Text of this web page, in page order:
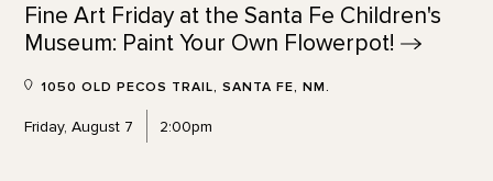
Fine Art Friday at the Santa Fe Children's
Museum: Paint Your Own Flowerpot!
1050 OLD PECOS TRAIL, SANTA FE, NM.
Friday, August 7 2:00pm